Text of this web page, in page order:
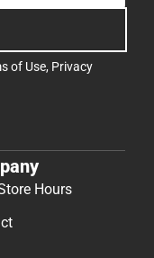
of Use, Privacy
Hours